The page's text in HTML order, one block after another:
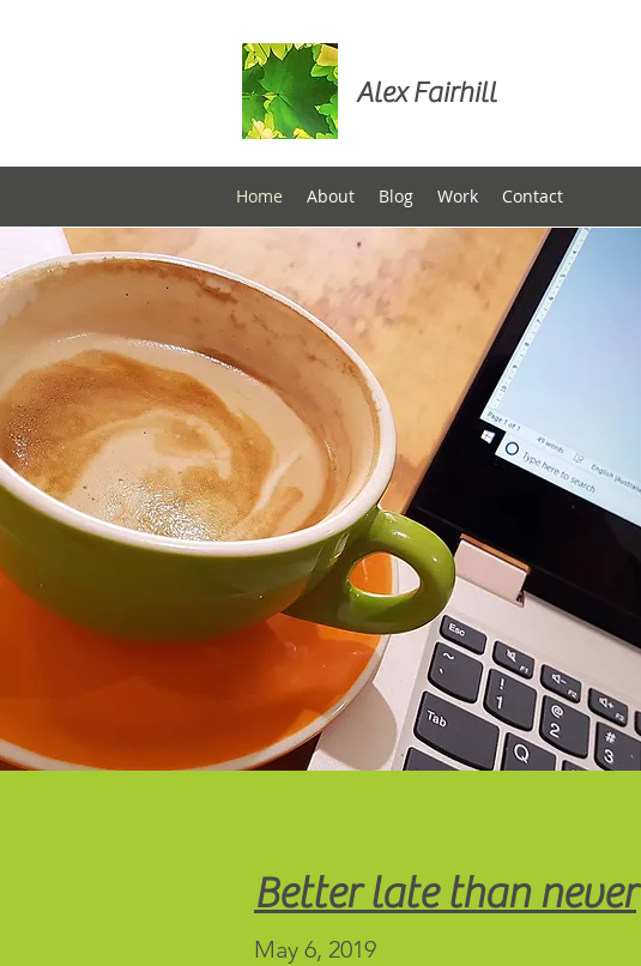
Alex Fairhill
Home About Blog Work Contact
Better late than never
May 6, 2019